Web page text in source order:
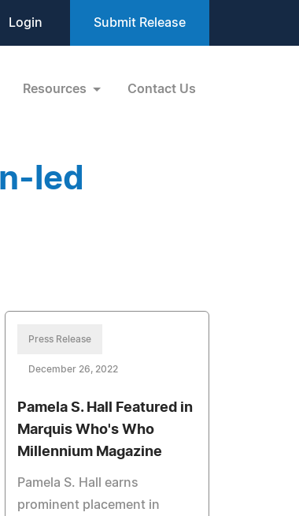
Login Submit Release
Resources Contact Us
led
Press Release
December 26, 2022
Pamela S. Hall Featured in
Marquis Who's Who
Millennium Magazine
Pamela S. Hall earns
prominent placement in